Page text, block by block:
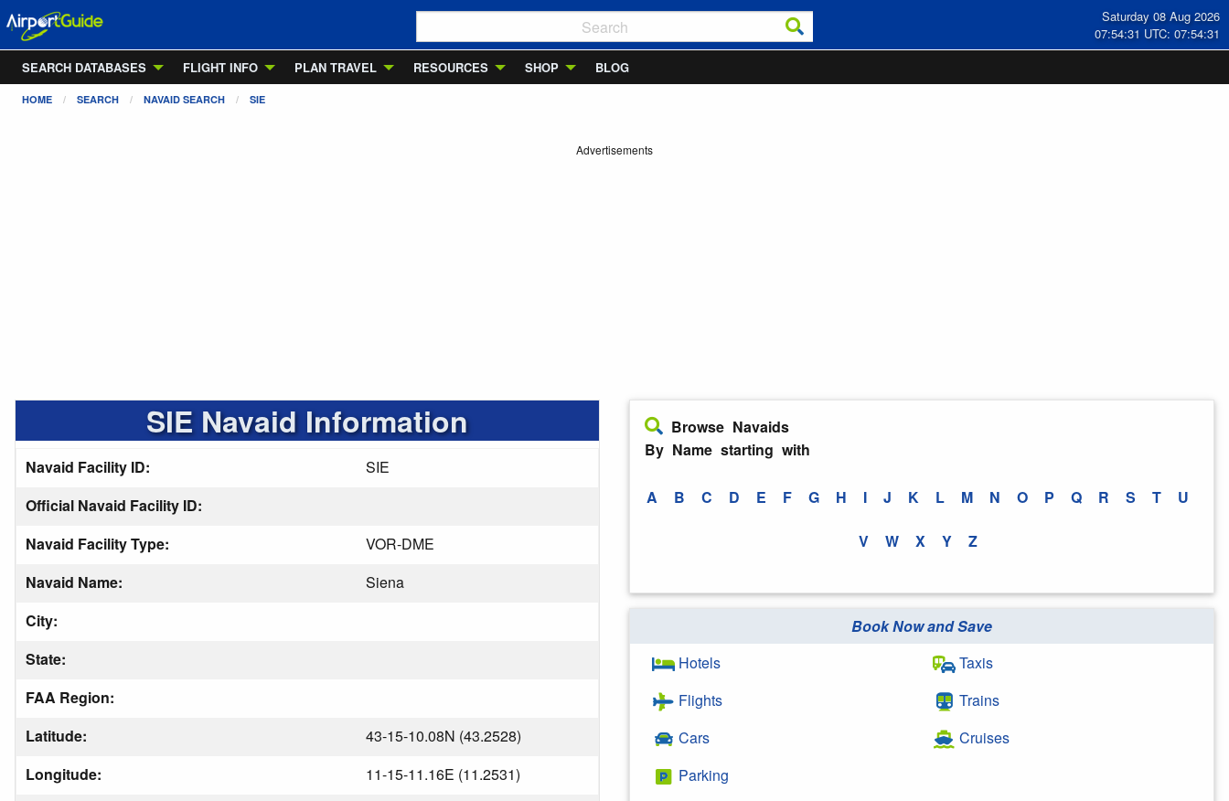
Saturday 08 Aug 2026
07:54:32 UTC: 07:54:32
SEARCH DATABASES
FLIGHT INFO PLAN TRAVEL RESOURCES SHOP BLOG
HOME SEARCH NAVAID SEARCH SIE
Advertisements
SIE Navaid Information
Navaid Facility ID:
SIE
Official Navaid Facility ID:
Navaid Facility Type:
VOR-DME
Navaid Name:
Siena
City:
State:
FAA Region:
Latitude:
43-15-10.08N (43.2528)
Longitude:
11-15-11.16E (11.2531)
Browse Navaids
By Name starting with
A B C D E F G H I J K L M N O P Q R S T U
V W X Y Z
Book Now and Save
Hotels
Flights
Cars
Parking
Taxis
Trains
Cruises